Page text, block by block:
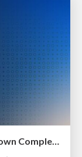
Small Pieces, Big Picture: Breaking Down Complexity